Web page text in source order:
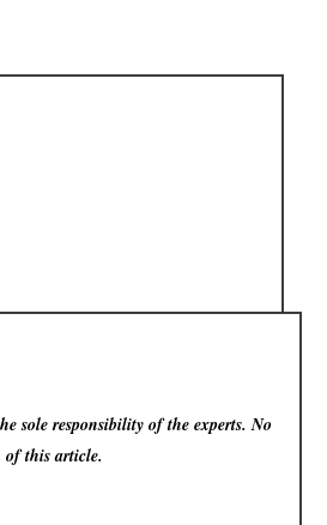
sole responsibility of the experts. No
this article.